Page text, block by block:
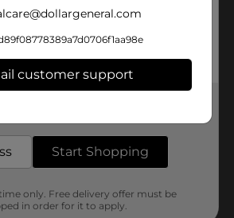
customer support
Start Shopping
only. Free delivery offer must be
in order for it to apply.